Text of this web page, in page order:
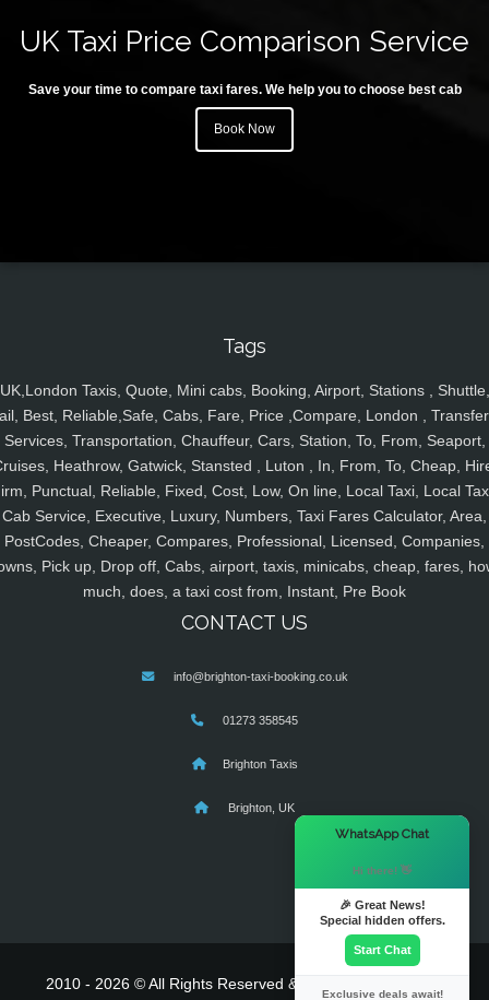
UK Taxi Price Comparison Service
Save your time to compare taxi fares. We help you to choose best cab
Book Now
Tags
UK,London Taxis, Quote, Mini cabs, Booking, Airport, Stations , Shuttle,
Best, Reliable,Safe, Cabs, Fare, Price ,Compare, London ,
Services, Transportation, Chauffeur, Cars, Station, To, From, Seaport,
Heathrow, Gatwick, Stansted , Luton , In, From, To, Cheap,
Punctual, Reliable, Fixed, Cost, Low, On line, Local Taxi, Local
Cab Service, Executive, Luxury, Numbers, Taxi Fares Calculator, Area,
PostCodes, Cheaper, Compares, Professional, Licensed, Companies,
Pick up, Drop off, Cabs, airport, taxis, minicabs, cheap, fares,
much, does, a taxi cost from, Instant, Pre Book
CONTACT US
info@brighton-taxi-booking.co.uk
01273 358545
Brighton Taxis
Brighton, UK
2010 - 2026 © All Rights Reserved & Powered By
WhatsApp Chat
Hi there! 👋
🎉 Great News!
Special hidden offers.
Start Chat
Exclusive deals await!